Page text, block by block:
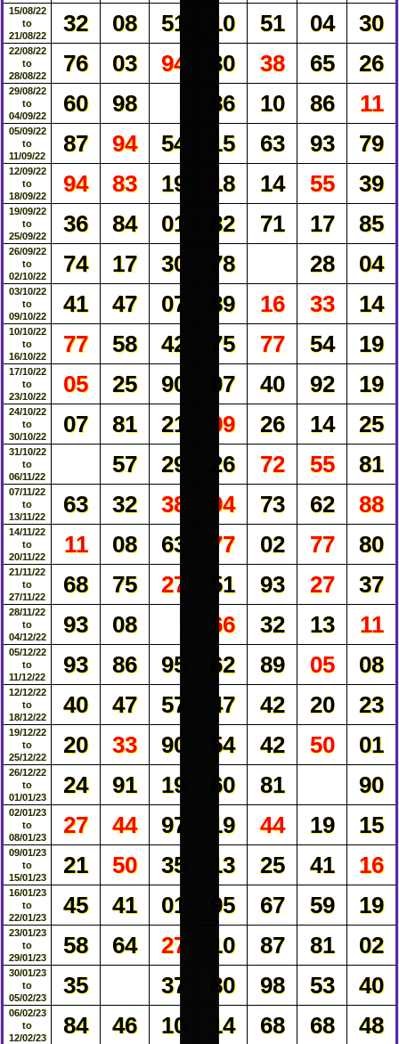
15/08/22
to
21/08/22
32 08 51 10 51 04 30
22/08/22
to
28/08/22
76 03 94 30 38 65 26
29/08/22
to
04/09/22
60 98 86 10 86 11
05/09/22
to
11/09/22
87 94 54 15 63 93 79
12/09/22
to
18/09/22
94 83 19 18 14 55 39
19/09/22
to
25/09/22
36 84 01 82 71 17 85
26/09/22
to
02/10/22
74 17 30 78 28 04
03/10/22
to
09/10/22
41 47 07 89 16 33 14
10/10/22
to
16/10/22
77 58 42 75 77 54 19
17/10/22
to
23/10/22
05 25 90 07 40 92 19
24/10/22
to
30/10/22
07 81 21 99 26 14 25
31/10/22
to
06/11/22
57 29 26 72 55 81
07/11/22
to
13/11/22
63 32 38 94 73 62 88
14/11/22
to
20/11/22
11 08 63 77 02 77 80
21/11/22
to
27/11/22
68 75 27 51 93 27 37
28/11/22
to
04/12/22
93 08 66 32 13 11
05/12/22
to
11/12/22
93 86 95 62 89 05 08
12/12/22
to
18/12/22
40 47 57 47 42 20 23
19/12/22
to
25/12/22
20 33 90 54 42 50 01
26/12/22
to
01/01/23
24 91 19 60 81 90
02/01/23
to
08/01/23
27 44 97 19 44 19 15
09/01/23
to
15/01/23
21 50 35 13 25 41 16
16/01/23
to
22/01/23
45 41 01 95 67 59 19
23/01/23
to
29/01/23
58 64 27 10 87 81 02
30/01/23
to
05/02/23
35 37 80 98 53 40
06/02/23
to
12/02/23
84 46 10 14 68 68 48